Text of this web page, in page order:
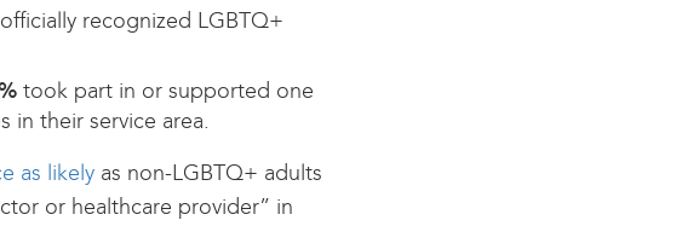
recognized LGBTQ+
took part in or supported one
in their service area.
as likelyas non-LGBTQ+ adults
or healthcare provider” in